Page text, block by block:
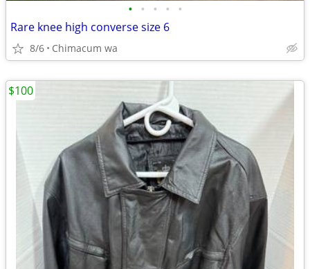
• • • • •
Rare knee high converse size 6
8/6 Chimacum wa
$100